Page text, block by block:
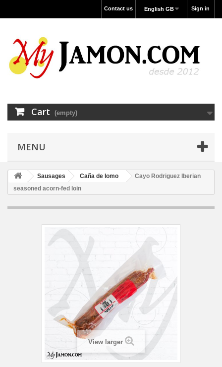
Sign in
English GB
Contact us
Cart (empty)
MENU
Sausages Caña de lomo
Cayo Rodriguez Iberian
seasoned acorn-fed loin
View larger